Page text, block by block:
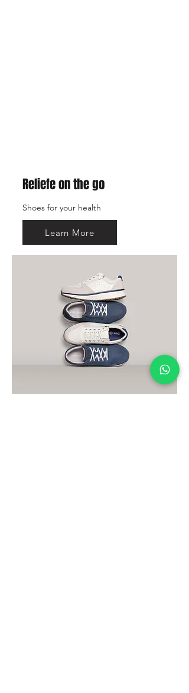
Reliefe on the go
Shoes for your health
Learn More